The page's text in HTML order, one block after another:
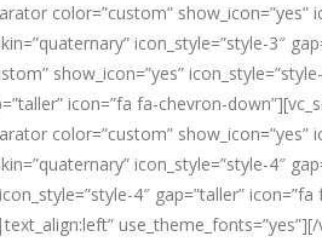
color=”custom”
icon_style=”style-3″
show_icon=”yes”
icon=”fa fa-chevron-
color=”custom”
icon_style=”style-4″
4″ gap=”taller”